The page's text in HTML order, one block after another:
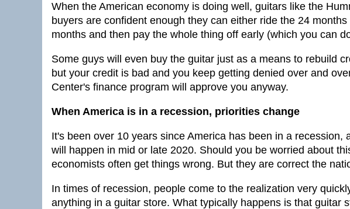
When the American economy is doing well, guitars like the
buyers are confident enough they can either ride the 24
months and then pay the whole thing off early (which you can
Some guys will even buy the guitar just as a means to rebuild
but your credit is bad and you keep getting denied over and
Center's finance program will approve you anyway.
When America is in a recession, priorities change
It's been over 10 years since America has been in a recession,
will happen in mid or late 2020. Should you be worried about
economists often get things wrong. But they are correct the
In times of recession, people come to the realization very
anything in a guitar store. What typically happens is that guitar